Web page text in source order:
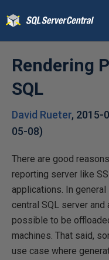
Rendering
SQL
David Rueter, 2015-
05-08)
There are good
reporting server like
applications. In
central SQL server
possible to be
machines. That said,
use case where